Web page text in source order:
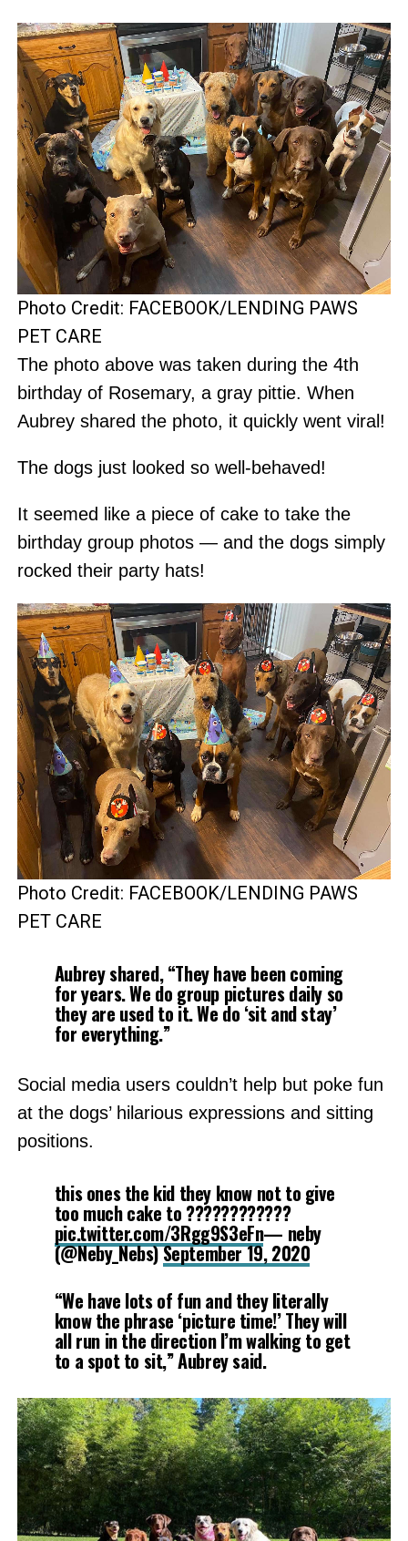
Photo Credit: FACEBOOK/LENDING PAWS
PET CARE
The photo above was taken during the 4th
birthday of Rosemary, a gray pittie. When
Aubrey shared the photo, it quickly went viral!
The dogs just looked so well-behaved!
It seemed like a piece of cake to take the
birthday group photos — and the dogs simply
rocked their party hats!
Photo Credit: FACEBOOK/LENDING PAWS
PET CARE
Aubrey shared, “They have been coming
for years. We do group pictures daily so
they are used to it. We do ‘sit and stay’
for everything.”
Social media users couldn’t help but poke fun
at the dogs’ hilarious expressions and sitting
positions.
this ones the kid they know not to give
too much cake to ????????????
pic.twitter.com/3Rgg9S3eFn— neby
(@Neby_Nebs)September 19, 2020
“We have lots of fun and they literally
know the phrase ‘picture time!’ They will
all run in the direction I’m walking to get
to a spot to sit,” Aubrey said.